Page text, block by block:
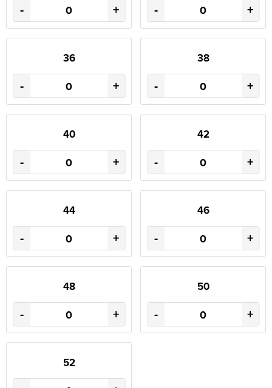
- + - +
36
- +
38
- +
40
- +
42
- +
44
- +
46
- +
48
- +
50
- +
52